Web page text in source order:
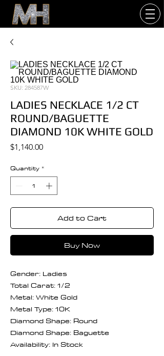
SKU: 284587W
LADIES NECKLACE 1/2 CT
ROUND/BAGUETTE
DIAMOND 10K WHITE GOLD
$1,140.00Price
Quantity *
Add to Cart
Buy Now
Gender: Ladies
Total Carat: 1/2
Metal: White Gold
Metal Type: 10K
Diamond Shape: Round
Diamond Shape: Baguette
Availability: In Stock